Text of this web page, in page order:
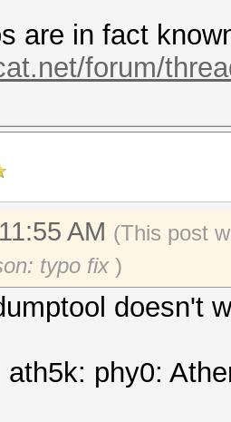
are in fact
forum/
AM (This post
typo fix )
doesn't
ath5k: phy0: